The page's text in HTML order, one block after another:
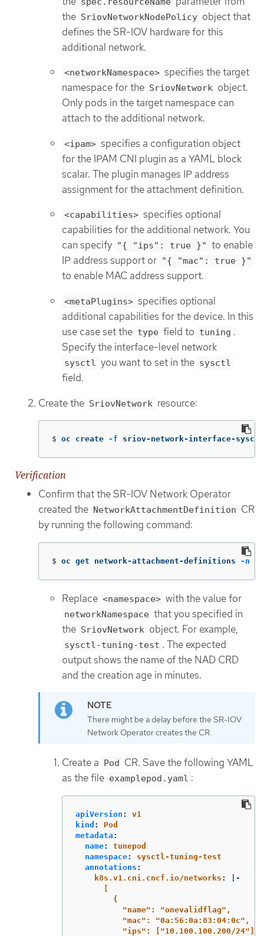
the SriovNetworkNodePolicy object that
defines the SR-IOV hardware for this
additional network.
<networkNamespace> specifies the target
namespace for the SriovNetwork object.
Only pods in the target namespace can
attach to the additional network.
<ipam> specifies a configuration object
for the IPAM CNI plugin as a YAML block
scalar. The plugin manages IP address
assignment for the attachment definition.
<capabilities> specifies optional
capabilities for the additional network. You
can specify "{ "ips": true }" to enable
IP address support or "{ "mac": true }"
to enable MAC address support.
<metaPlugins> specifies optional
additional capabilities for the device. In this
use case set the type field to tuning .
Specify the interface-level network
sysctl you want to set in the sysctl
field.
Create the SriovNetwork resource:
$ oc create -f sriov-network-interface-
Verification
Confirm that the SR-IOV Network Operator
created the NetworkAttachmentDefinition CR
by running the following command:
$ oc get network-attachment-definitions -n
Replace <namespace> with the value for
networkNamespace that you specified in
the SriovNetwork object. For example,
sysctl-tuning-test . The expected
output shows the name of the NAD CRD
and the creation age in minutes.
There might be a delay before the SR-IOV
Network Operator creates the CR.
Create a Pod CR. Save the following YAML
as the file examplepod.yaml :
apiVersion :
v1
kind :
Pod
metadata :
name:
tunepod
namespace:
sysctl-tuning-test
annotations :
k8s.v1.cni.cncf.io/networks :
|-
[
{
"name": "onevalidflag",
"mac": "0a:56:0a:83:04:0c",
"ips": ["10.100.100.200/24"]